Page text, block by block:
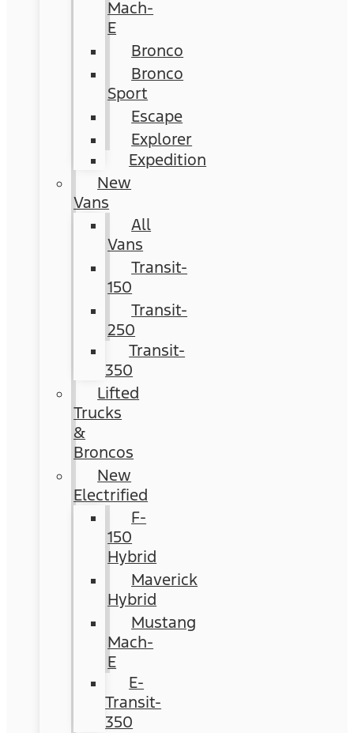
Mach-
E
Bronco
Bronco
Sport
Escape
Explorer
Expedition
New
Vans
All
Vans
Transit-
150
Transit-
250
Transit-
350
Lifted
Trucks
&
Broncos
New
Electrified
F-
150
Hybrid
Maverick
Hybrid
Mustang
Mach-
E
E-
Transit-
350